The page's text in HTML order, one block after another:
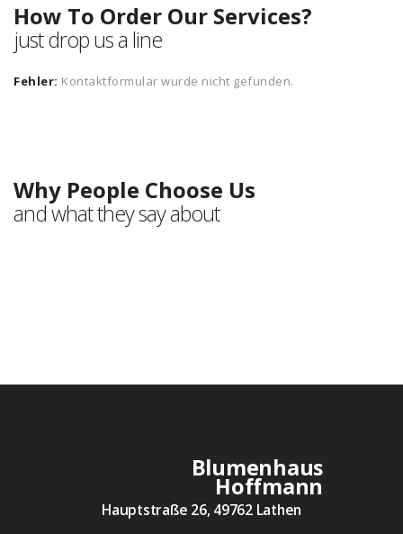
How To Order Our Services?
just drop us a line
Fehler: Kontaktformular wurde nicht gefunden.
Why People Choose Us
and what they say about
Blumenhaus
Hoffmann
Hauptstraße 26, 49762 Lathen